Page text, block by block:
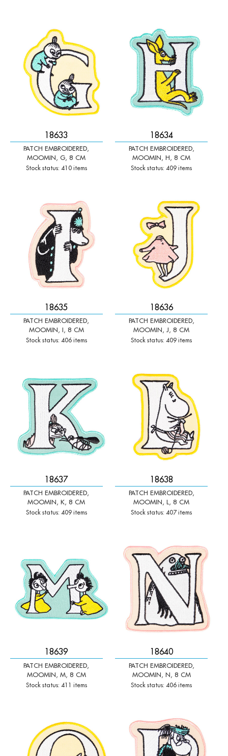
18633
PATCH EMBROIDERED,
MOOMIN, G, 8 CM
Stock status: 410 items
+
18634
PATCH EMBROIDERED,
MOOMIN, H, 8 CM
Stock status: 409 items
+
18635
PATCH EMBROIDERED,
MOOMIN, I, 8 CM
Stock status: 406 items
+
18636
PATCH EMBROIDERED,
MOOMIN, J, 8 CM
Stock status: 409 items
+
18637
PATCH EMBROIDERED,
MOOMIN, K, 8 CM
Stock status: 409 items
18638
PATCH EMBROIDERED,
MOOMIN, L, 8 CM
Stock status: 407 items
+
-
18639
PATCH EMBROIDERED,
MOOMIN, M, 8 CM
Stock status: 411 items
18640
PATCH EMBROIDERED,
MOOMIN, N, 8 CM
Stock status: 406 items
Qty: +
-
+
-